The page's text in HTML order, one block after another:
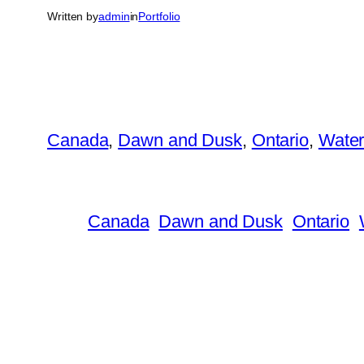
Written byadmininPortfolio
Canada, Dawn and Dusk, Ontario, Water
Canada Dawn and Dusk Ontario